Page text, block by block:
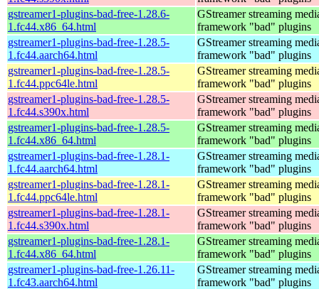
gstreamer1-plugins-bad-free-1.28.6-
1.fc44.x86_64.html
GStreamer streaming
framework "bad" plugins
gstreamer1-plugins-bad-free-1.28.5-
1.fc44.aarch64.html
GStreamer streaming
framework "bad" plugins
gstreamer1-plugins-bad-free-1.28.5-
1.fc44.ppc64le.html
GStreamer streaming
framework "bad" plugins
gstreamer1-plugins-bad-free-1.28.5-
1.fc44.s390x.html
GStreamer streaming
framework "bad" plugins
gstreamer1-plugins-bad-free-1.28.5-
1.fc44.x86_64.html
GStreamer streaming
framework "bad" plugins
gstreamer1-plugins-bad-free-1.28.1-
1.fc44.aarch64.html
GStreamer streaming
framework "bad" plugins
gstreamer1-plugins-bad-free-1.28.1-
1.fc44.ppc64le.html
GStreamer streaming
framework "bad" plugins
gstreamer1-plugins-bad-free-1.28.1-
1.fc44.s390x.html
GStreamer streaming
framework "bad" plugins
gstreamer1-plugins-bad-free-1.28.1-
1.fc44.x86_64.html
GStreamer streaming
framework "bad" plugins
gstreamer1-plugins-bad-free-1.26.11-
1.fc43.aarch64.html
GStreamer streaming
framework "bad" plugins